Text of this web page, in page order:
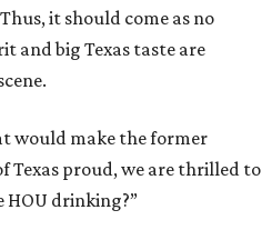
it should come as no
and big Texas taste are
would make the former
Texas proud, we are thrilled to
HOU drinking?”